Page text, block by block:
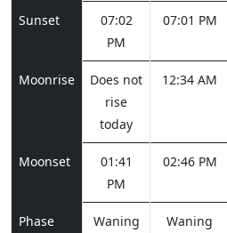
Sunset
07:02
PM
07:01 PM
Moonrise
Does not
rise
today
12:34 AM
Moonset
01:41
PM
02:46 PM
Phase
Waning
Waning